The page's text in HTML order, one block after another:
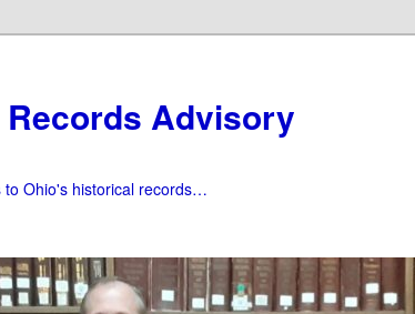
Advisory
to Ohio's historical records…